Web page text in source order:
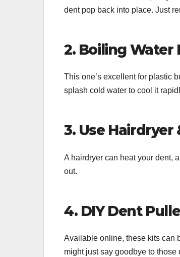
dent pop back into place. Just
2. Boiling Water
This one’s excellent for plastic
splash cold water to cool it
3. Use
A hairdryer can heat your dent,
out.
4. DIY Dent
Available online, these kits can
might just say goodbye to those